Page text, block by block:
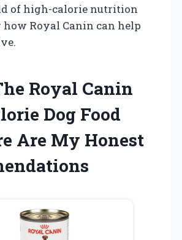
of high-calorie nutrition
Royal Canin can help
Royal Canin
Dog Food
Are My Honest